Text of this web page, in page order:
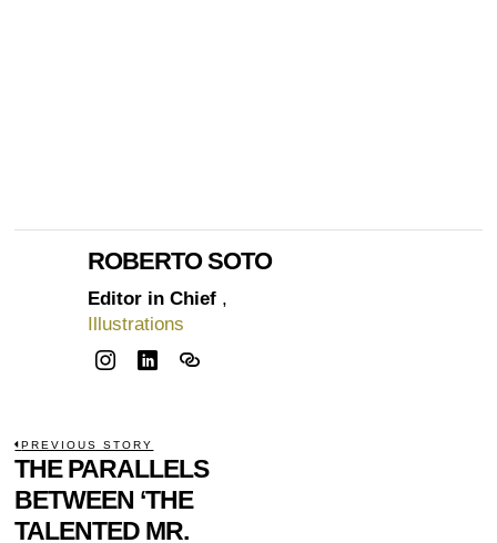
ROBERTO SOTO
Editor in Chief ,
Illustrations
POST
NAVIGATION
PREVIOUS STORY
Previous
post:
THE PARALLELS
BETWEEN ‘THE
TALENTED MR.